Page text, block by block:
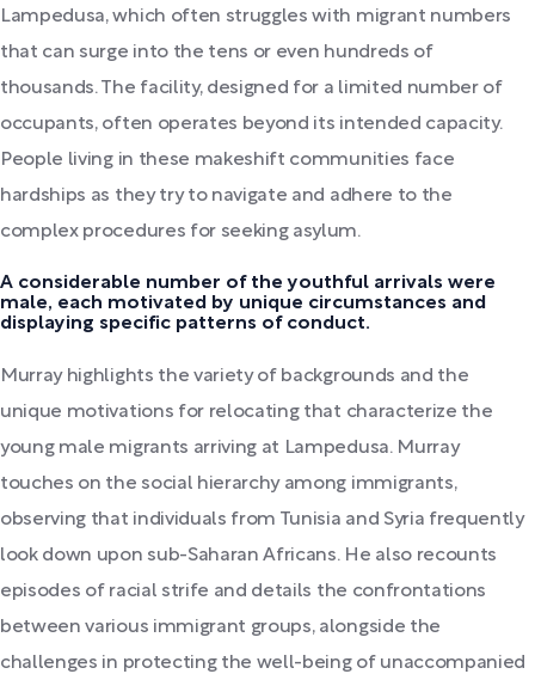
Lampedusa, which often struggles with migrant numbers
that can surge into the tens or even hundreds of
thousands. The facility, designed for a limited number of
occupants, often operates beyond its intended capacity.
People living in these makeshift communities face
hardships as they try to navigate and adhere to the
complex procedures for seeking asylum.
A considerable number of the youthful arrivals were
male, each motivated by unique circumstances and
displaying specific patterns of conduct.
Murray highlights the variety of backgrounds and the
unique motivations for relocating that characterize the
young male migrants arriving at Lampedusa. Murray
touches on the social hierarchy among immigrants,
observing that individuals from Tunisia and Syria frequently
look down upon sub-Saharan Africans. He also recounts
episodes of racial strife and details the confrontations
between various immigrant groups, alongside the
challenges in protecting the well-being of unaccompanied